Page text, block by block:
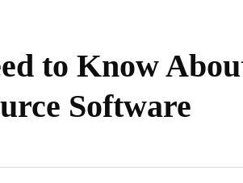
to Know
Software